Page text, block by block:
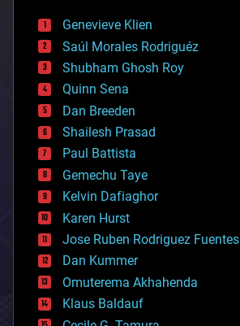
bees
big data
bioengineering
biological
bionic
bioprinting
biotech/medical
bitcoin
blockchains
business
chemistry
climatology
complex systems
computing
cosmology
counterterrorism
cryonics
cryptocurrencies
cybercrime/malcode
Genevieve Klien
Saúl Morales Rodriguéz
Shubham Ghosh Roy
Quinn Sena
Dan Breeden
Shailesh Prasad
Paul Battista
Gemechu Taye
Kelvin Dafiaghor
Karen Hurst
Jose Ruben Rodriguez Fuentes
Dan Kummer
Omuterema Akhahenda
Klaus Baldauf